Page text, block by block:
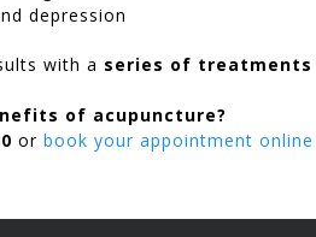
depression
with a series of treatments
of acupuncture?
or book your appointment online